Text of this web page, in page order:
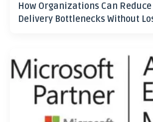
How Organizations Can Reduce
Delivery Bottlenecks Without